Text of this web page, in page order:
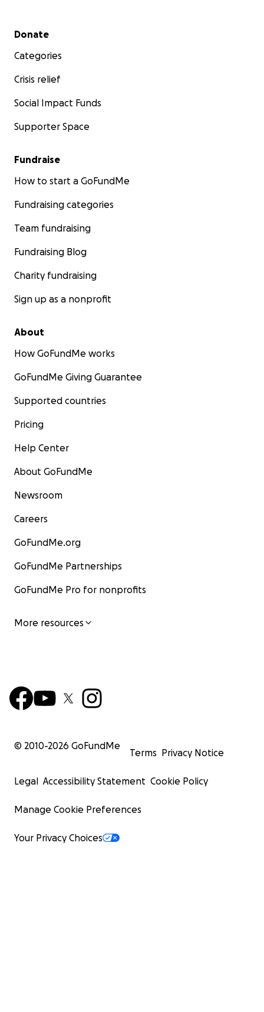
Secondary menu
Donate
Categories
Crisis relief
Social Impact Funds
Supporter Space
Fundraise
How to start a GoFundMe
Fundraising categories
Team fundraising
Fundraising Blog
Charity fundraising
Sign up as a nonprofit
About
How GoFundMe works
GoFundMe Giving Guarantee
Supported countries
Pricing
Help Center
About GoFundMe
Newsroom
Careers
GoFundMe.org
GoFundMe Partnerships
GoFundMe Pro for nonprofits
More resources
© 2010-2026 GoFundMe
Terms Privacy Notice
Legal Accessibility Statement Cookie Policy
Manage Cookie Preferences
Your Privacy Choices